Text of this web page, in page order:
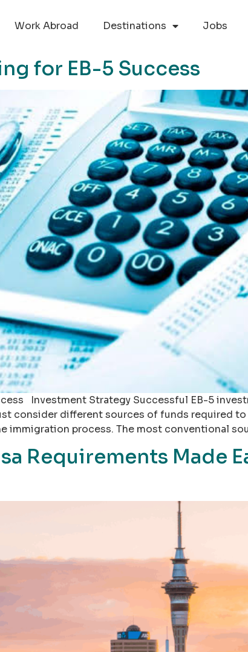
Work Abroad
Destinations Jobs
for EB-5 Success
Investment Strategy Successful EB-5
consider different sources of funds required
immigration process. The most conventional
Requirements Made